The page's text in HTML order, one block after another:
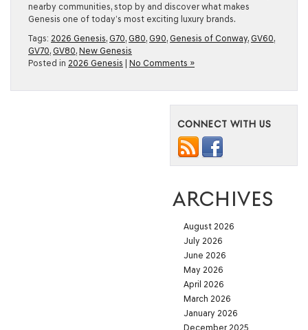
nearby communities, stop by and discover what makes
Genesis one of today’s most exciting luxury brands.
Tags: 2026 Genesis, G70, G80, G90, Genesis of Conway, GV60,
GV70, GV80, New Genesis
Posted in 2026 Genesis | No Comments »
CONNECT WITH US
ARCHIVES
August 2026
July 2026
June 2026
May 2026
April 2026
March 2026
January 2026
December 2025